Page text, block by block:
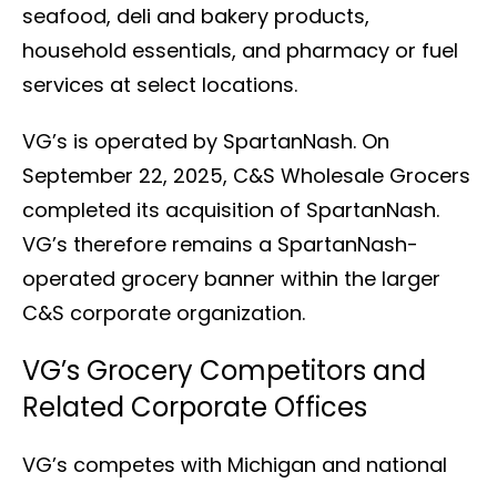
seafood, deli and bakery products,
household essentials, and pharmacy or fuel
services at select locations.
VG’s is operated by SpartanNash. On
September 22, 2025, C&S Wholesale Grocers
completed its acquisition of SpartanNash.
VG’s therefore remains a SpartanNash-
operated grocery banner within the larger
C&S corporate organization.
VG’s Grocery Competitors and
Related Corporate Offices
VG’s competes with Michigan and national